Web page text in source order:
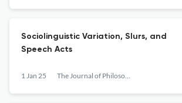
Sociolinguistic Variation, Slurs, and
Speech Acts
1 Jan 25 The Journal of Philosophy